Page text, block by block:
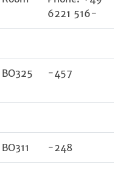
6221 516-
BO325 -457
BO311 -248